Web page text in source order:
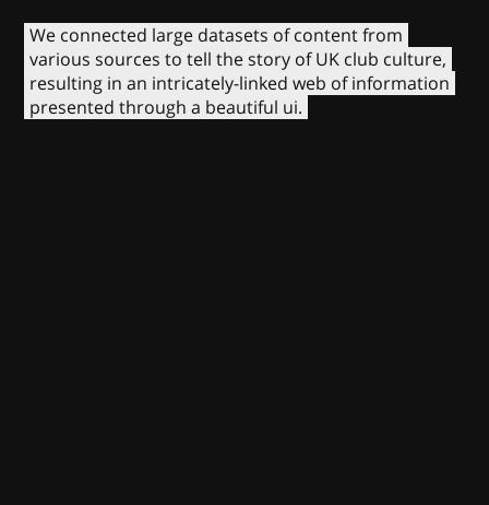
We connected large datasets of content from
various sources to tell the story of UK club culture,
resulting in an intricately-linked web of information
presented through a beautiful ui.